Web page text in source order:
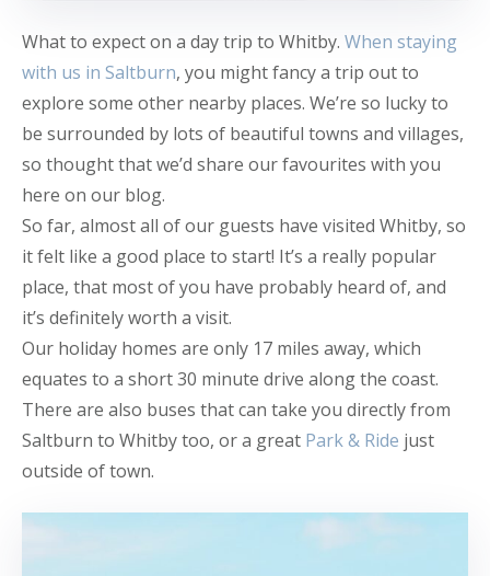
What to expect on a day trip to Whitby. When staying
with us in Saltburn, you might fancy a trip out to
explore some other nearby places. We’re so lucky to
be surrounded by lots of beautiful towns and villages,
so thought that we’d share our favourites with you
here on our blog.
So far, almost all of our guests have visited Whitby, so
it felt like a good place to start! It’s a really popular
place, that most of you have probably heard of, and
it’s definitely worth a visit.
Our holiday homes are only 17 miles away, which
equates to a short 30 minute drive along the coast.
There are also buses that can take you directly from
Saltburn to Whitby too, or a great Park & Ride just
outside of town.